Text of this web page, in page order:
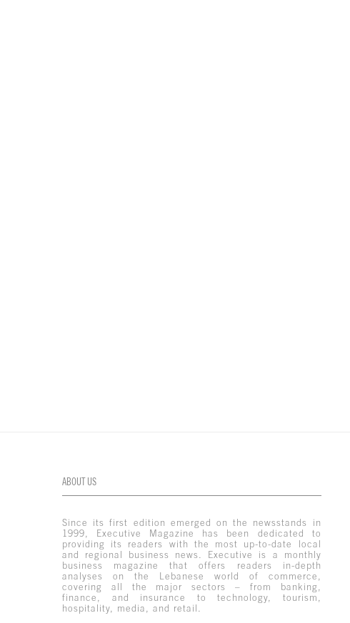
ABOUT US
Since its first edition emerged on the newsstands in
1999, Executive Magazine has been dedicated to
providing its readers with the most up-to-date local
and regional business news. Executive is a monthly
business magazine that offers readers in-depth
analyses on the Lebanese world of commerce,
covering all the major sectors – from banking,
finance, and insurance to technology, tourism,
hospitality, media, and retail.